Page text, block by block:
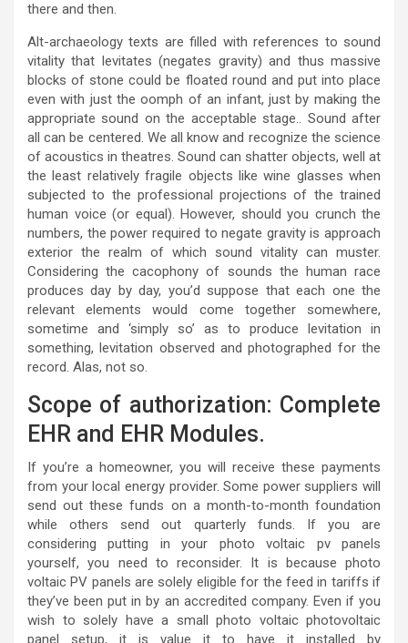
there and then.
Alt-archaeology texts are filled with references to sound
vitality that levitates (negates gravity) and thus massive
blocks of stone could be floated round and put into place
even with just the oomph of an infant, just by making the
appropriate sound on the acceptable stage.. Sound after
all can be centered. We all know and recognize the science
of acoustics in theatres. Sound can shatter objects, well at
the least relatively fragile objects like wine glasses when
subjected to the professional projections of the trained
human voice (or equal). However, should you crunch the
numbers, the power required to negate gravity is approach
exterior the realm of which sound vitality can muster.
Considering the cacophony of sounds the human race
produces day by day, you’d suppose that each one the
relevant elements would come together somewhere,
sometime and ‘simply so’ as to produce levitation in
something, levitation observed and photographed for the
record. Alas, not so.
Scope of authorization: Complete
EHR and EHR Modules.
If you’re a homeowner, you will receive these payments
from your local energy provider. Some power suppliers will
send out these funds on a month-to-month foundation
while others send out quarterly funds. If you are
considering putting in your photo voltaic pv panels
yourself, you need to reconsider. It is because photo
voltaic PV panels are solely eligible for the feed in tariffs if
they’ve been put in by an accredited company. Even if you
wish to solely have a small photo voltaic photovoltaic
panel setup, it is value it to have it installed by